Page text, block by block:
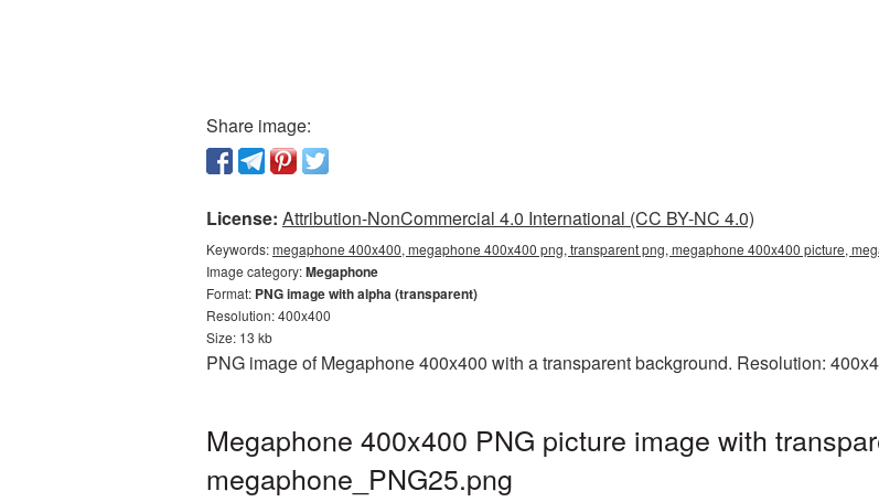
Share image:
License: Attribution-NonCommercial 4.0 International (CC BY-NC 4.0)
Keywords:megaphone 400x400, megaphone 400x400 png, transparent png, megaphone 400x400 picture,
Image category:Megaphone
Format: PNG image with alpha (transparent)
Resolution: 400x400
Size: 13 kb
PNG image of Megaphone 400x400 with a transparent background. Resolution:
Megaphone 400x400 PNG picture image with
megaphone_PNG25.png